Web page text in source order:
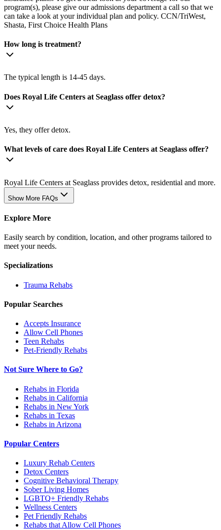
program(s), please give our admissions department a call so that we
can take a look at your individual plan and policy. CCN/TriWest,
Shasta, First Choice Health Plans
How long is treatment?
The typical length is 14-45 days.
Does Royal Life Centers at Seaglass offer detox?
Yes, they offer detox.
What levels of care does Royal Life Centers at Seaglass offer?
Royal Life Centers at Seaglass provides detox, residential and more.
Show More FAQs
Explore More
Easily search by condition, location, and other programs tailored to
meet your needs.
Specializations
Trauma Rehabs
Popular Searches
Accepts Insurance
Allow Cell Phones
Teen Rehabs
Pet-Friendly Rehabs
Not Sure Where to Go?
Rehabs in Florida
Rehabs in California
Rehabs in New York
Rehabs in Texas
Rehabs in Arizona
Popular Centers
Luxury Rehab Centers
Detox Centers
Cognitive Behavioral Therapy
Sober Living Homes
LGBTQ+ Friendly Rehabs
Wellness Centers
Pet Friendly Rehabs
Rehabs that Allow Cell Phones